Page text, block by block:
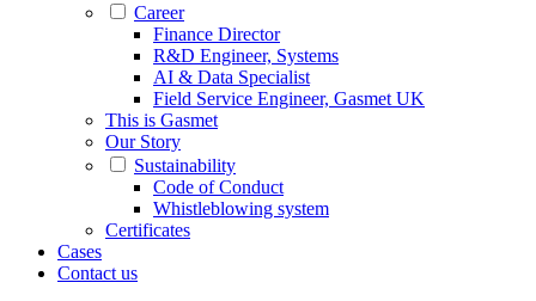
Career
Finance Director
R&D Engineer, Systems
AI & Data Specialist
Field Service Engineer, Gasmet UK
This is Gasmet
Our Story
Sustainability
Code of Conduct
Whistleblowing system
Certificates
Cases
Contact us